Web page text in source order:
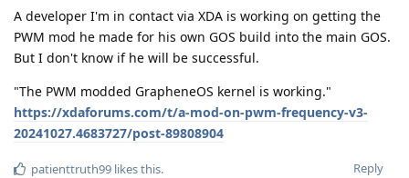
A developer I'm in contact via XDA is working on getting the
PWM mod he made for his own GOS build into the main GOS.
But I don't know if he will be successful.
"The PWM modded GrapheneOS kernel is working."
https://xdaforums.com/t/a-mod-on-pwm-frequency-v3-
20241027.4683727/post-89808904
Reply
patienttruth99 likes this.